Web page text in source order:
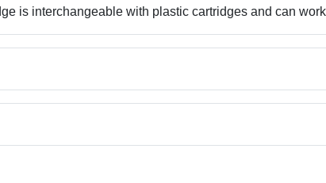
is interchangeable with plastic cartridges and can